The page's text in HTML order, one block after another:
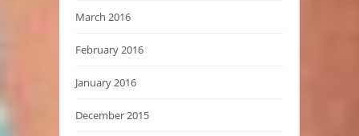
March 2016
February 2016
January 2016
December 2015